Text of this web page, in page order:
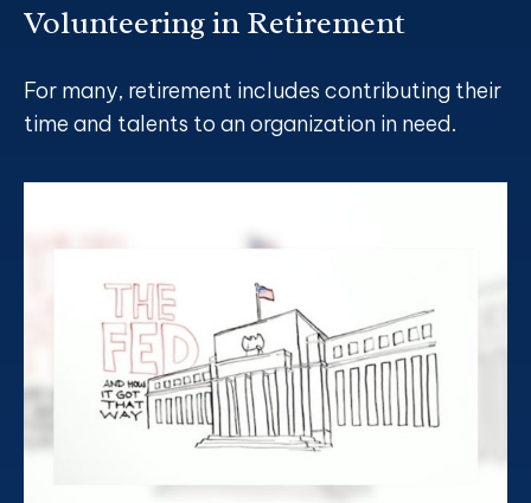
Volunteering in Retirement
For many, retirement includes contributing their
time and talents to an organization in need.